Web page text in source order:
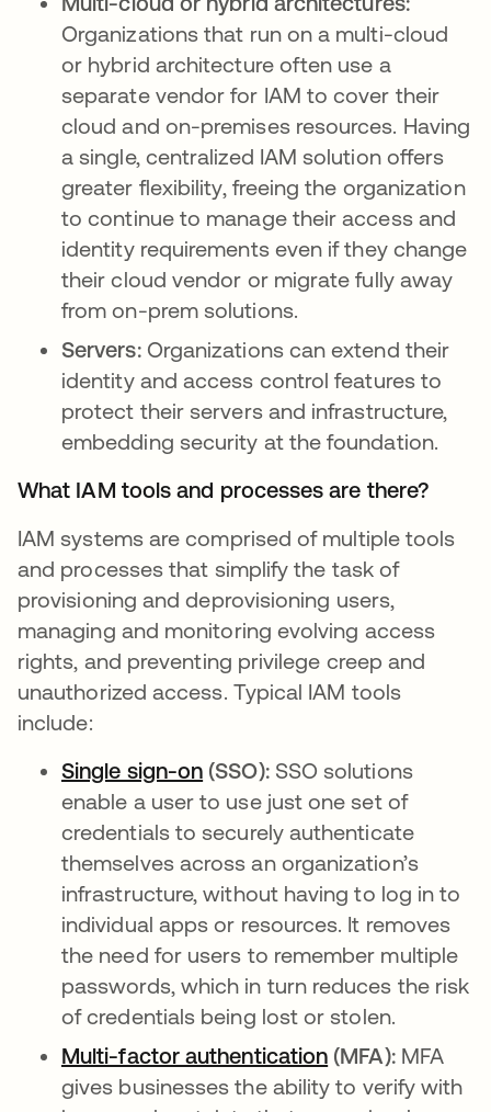
Organizations that run on a multi-cloud
or hybrid architecture often use a
separate vendor for IAM to cover their
cloud and on-premises resources. Having
a single, centralized IAM solution offers
greater flexibility, freeing the organization
to continue to manage their access and
identity requirements even if they change
their cloud vendor or migrate fully away
from on-prem solutions.
Servers:Organizations can extend their
identity and access control features to
protect their servers and infrastructure,
embedding security at the foundation.
What IAM tools and processes are there?
IAM systems are comprised of multiple tools
and processes that simplify the task of
provisioning and deprovisioning users,
managing and monitoring evolving access
rights, and preventing privilege creep and
unauthorized access. Typical IAM tools
include:
Single sign-on opens in a new tab
(SSO):SSO solutions
enable a user to use just one set of
credentials to securely authenticate
themselves across an organization’s
infrastructure, without having to log in to
individual apps or resources. It removes
the need for users to remember multiple
passwords, which in turn reduces the risk
of credentials being lost or stolen.
Multi-factor authentication opens in a new
(MFA): MFA
gives businesses the ability to verify with